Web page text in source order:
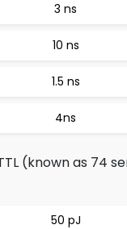
3 ns
10 ns
1.5 ns
4ns
(known as 74
50 pJ